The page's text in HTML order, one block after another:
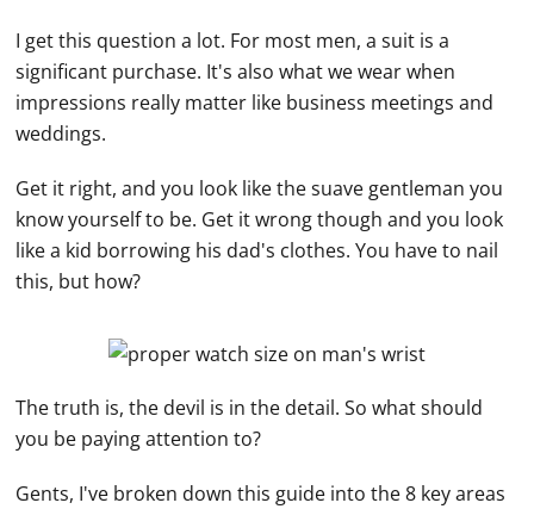
I get this question a lot. For most men, a suit is a
significant purchase. It's also what we wear when
impressions really matter like business meetings and
weddings.
Get it right, and you look like the suave gentleman you
know yourself to be. Get it wrong though and you look
like a kid borrowing his dad's clothes. You have to nail
this, but how?
The truth is, the devil is in the detail. So what should
you be paying attention to?
Gents, I've broken down this guide into the 8 key areas